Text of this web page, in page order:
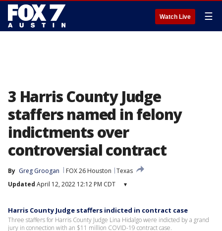
Watch Live ☰
3 Harris County Judge
staffers named in felony
indictments over
controversial contract
By Greg Groogan FOX 26 Houston
Texas
Updated April 12, 2022 12:12 PM CDT ▾
Harris County Judge staffers indicted in contract case
Three staffers for Harris County Judge Lina Hidalgo were indicted by a grand
jury in connection with an $11 million COVID-19 contract case.